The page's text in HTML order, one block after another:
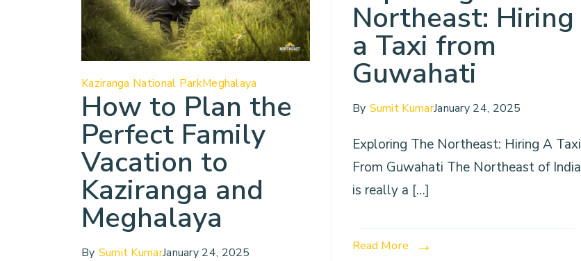
Kaziranga National ParkMeghalaya
How to Plan the
Perfect Family
Vacation to
Kaziranga and
Meghalaya
By Sumit KumarJanuary 24, 2025
Northeast: Hiring
a Taxi from
Guwahati
By Sumit KumarJanuary 24, 2025
Exploring The Northeast: Hiring A Taxi
From Guwahati The Northeast of India
is really a […]
Read More